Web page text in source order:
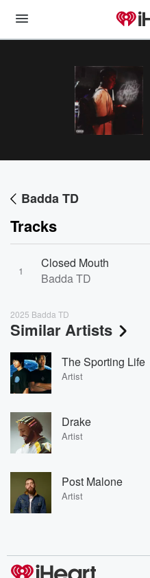
Badda TD
Tracks
1
Closed Mouth
Badda TD
2025 Badda TD
Similar Artists
The Sporting Life
Artist
Drake
Artist
Post Malone
Artist